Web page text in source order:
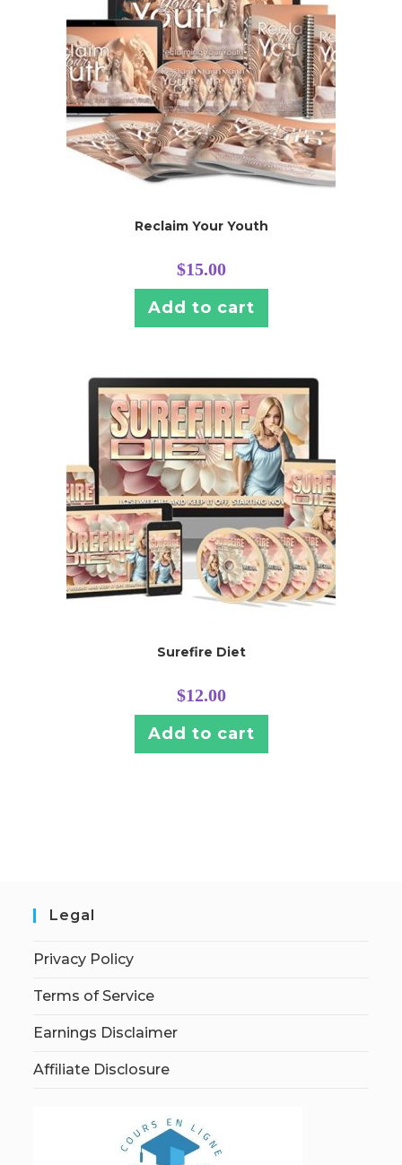
Reclaim Your Youth
$15.00
Add to cart
Surefire Diet
$12.00
Add to cart
Legal
Privacy Policy
Terms of Service
Earnings Disclaimer
Affiliate Disclosure